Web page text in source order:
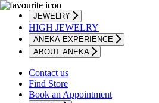
JEWELRY
HIGH JEWELRY
ANEKA EXPERIENCE
ABOUT ANEKA
Contact us
Find Store
Book an Appointment